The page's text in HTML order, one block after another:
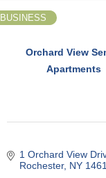
Orchard View
Apartments
BUSINESS
1 Orchard View
Rochester NY